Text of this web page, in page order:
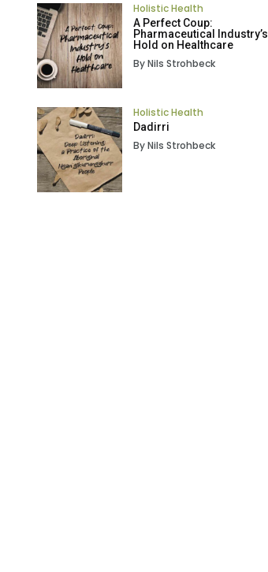
Holistic Health
A Perfect Coup:
Pharmaceutical Industry’s
Hold on Healthcare
By Nils Strohbeck
Holistic Health
Dadirri
By Nils Strohbeck